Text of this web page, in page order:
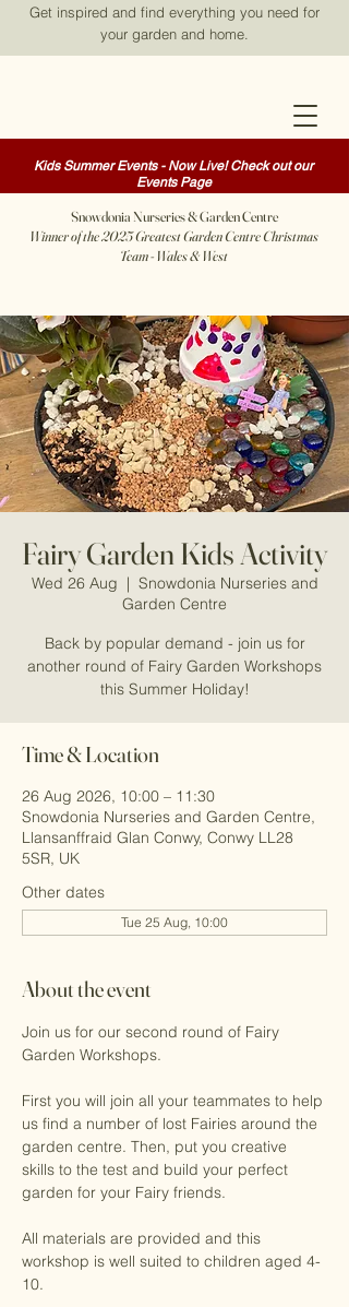
Get inspired and find everything you need for
your garden and home.
Kids Summer Events - Now Live! Check out our
Events Page
Snowdonia Nurseries & Garden Centre
Winner of the 2025 Greatest Garden Centre Christmas
Team - Wales & West
Fairy Garden Kids Activity
Wed 26 Aug
  |
Snowdonia Nurseries and
Garden Centre
Back by popular demand - join us for
another round of Fairy Garden Workshops
this Summer Holiday!
Time & Location
26 Aug 2026, 10:00 – 11:30
Snowdonia Nurseries and Garden Centre,
Llansanffraid Glan Conwy, Conwy LL28
5SR, UK
Other dates
Tue 25 Aug, 10:00
About the event
Join us for our second round of Fairy
Garden Workshops.
First you will join all your teammates to help
us find a number of lost Fairies around the
garden centre. Then, put you creative
skills to the test and build your perfect
garden for your Fairy friends.
All materials are provided and this
workshop is well suited to children aged 4-
10.